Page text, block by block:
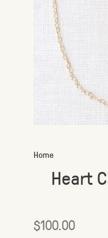
Home
Heart
$100.00